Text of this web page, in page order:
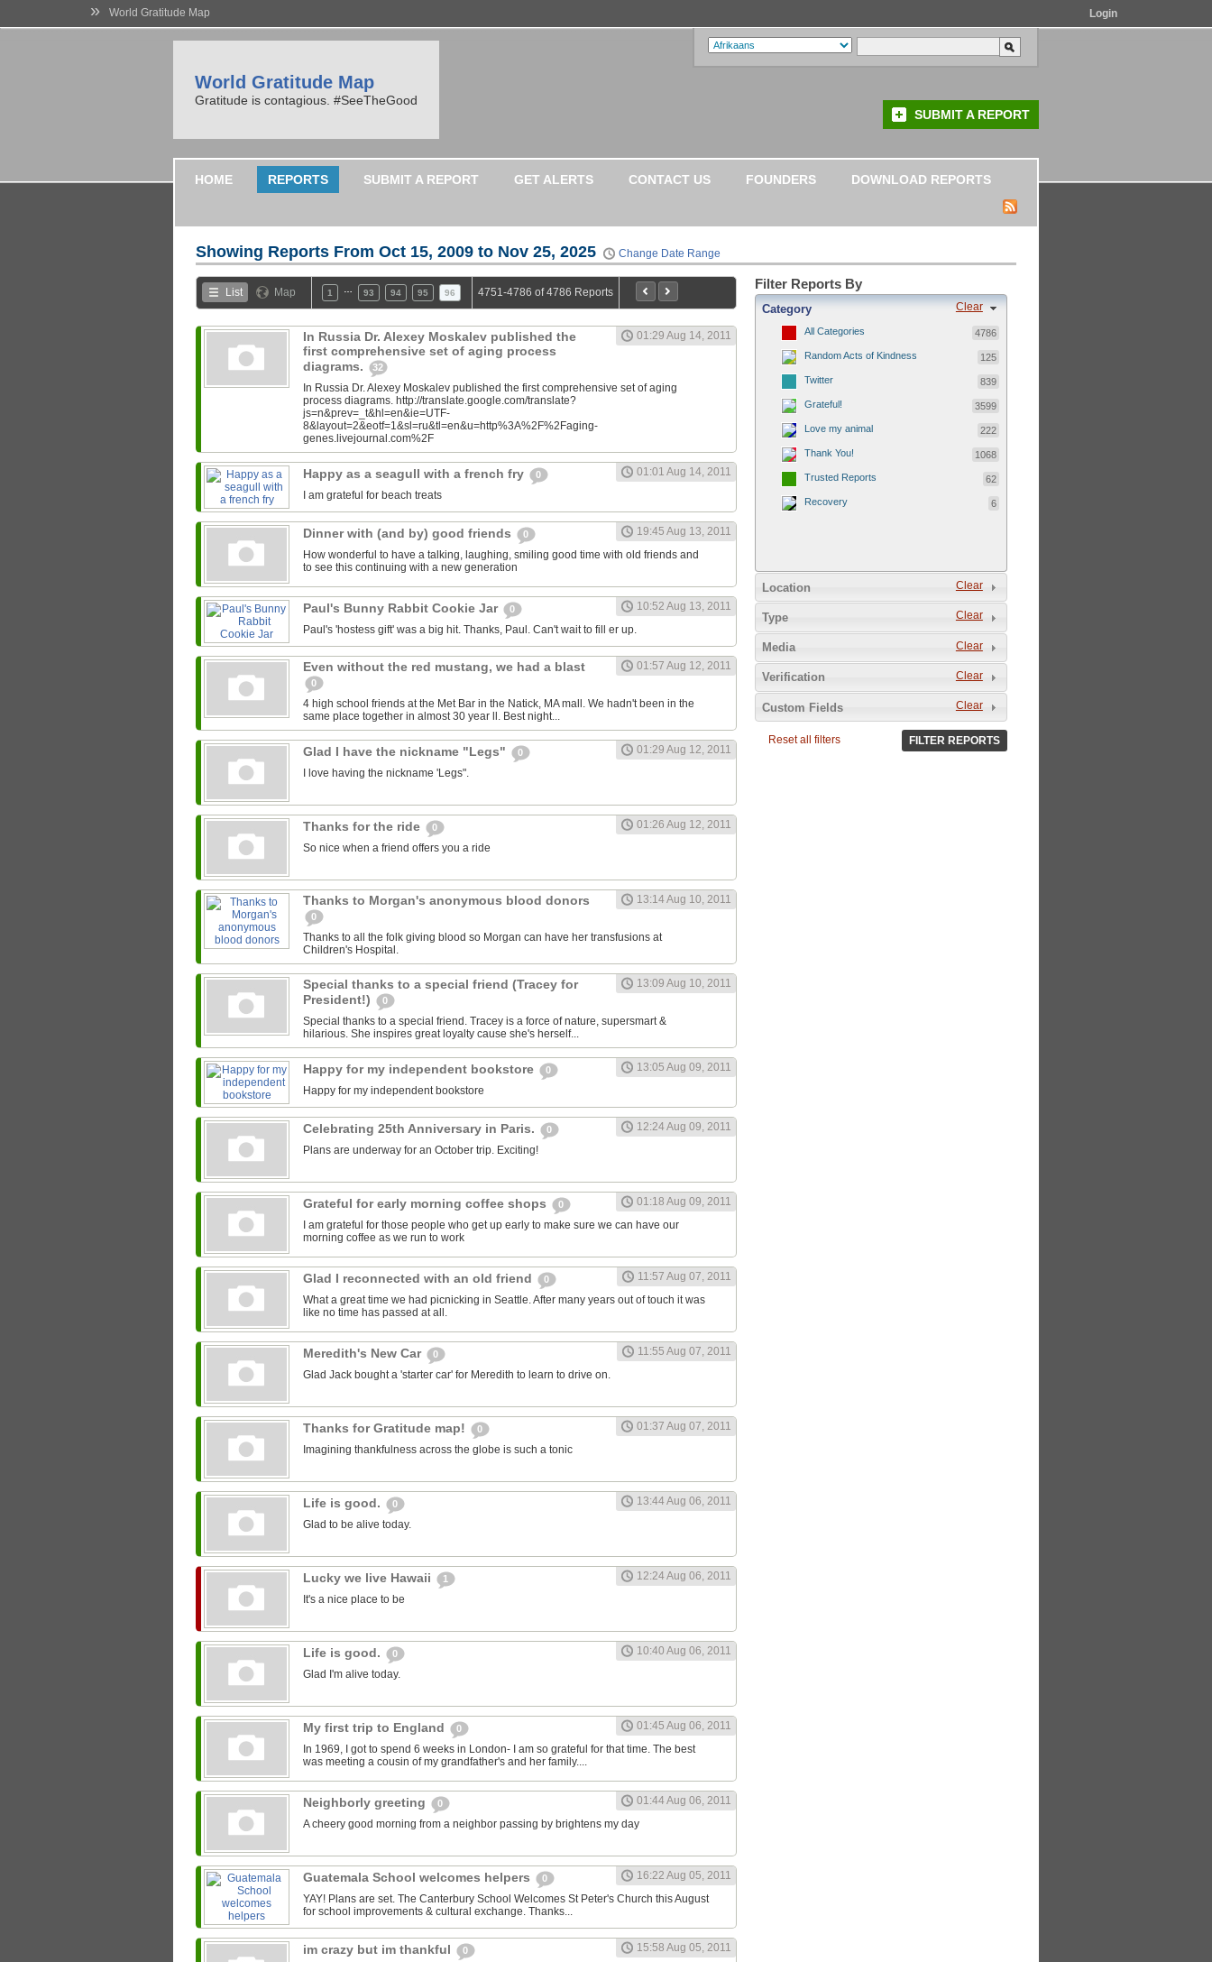
» World Gratitude Map Login
World Gratitude Map
Gratitude is contagious. #SeeTheGood
SUBMIT A REPORT
HOME REPORTS SUBMIT A REPORT GET ALERTS CONTACT US FOUNDERS DOWNLOAD REPORTS
Showing Reports From Oct 15, 2009 to Nov 25, 2025 Change Date Range
List Map 1 93 94 95 96 4751-4786 of 4786 Reports
In Russia Dr. Alexey Moskalev published the
first comprehensive set of aging process
diagrams.
32
01:29 Aug 14, 2011
In Russia Dr. Alexey Moskalev published the first comprehensive set of aging
process diagrams. http://translate.google.com/translate?
js=n&prev=_t&hl=en&ie=UTF-
8&layout=2&eotf=1&sl=ru&tl=en&u=http%3A%2F%2Faging-
genes.livejournal.com%2F
Happy as a seagull with a french fry 0
01:01 Aug 14, 2011
I am grateful for beach treats
Dinner with (and by) good friends 0
19:45 Aug 13, 2011
How wonderful to have a talking, laughing, smiling good time with old friends and
to see this continuing with a new generation
Paul's Bunny Rabbit Cookie Jar 0
10:52 Aug 13, 2011
Paul's 'hostess gift' was a big hit. Thanks, Paul. Can't wait to fill er up.
Even without the red mustang, we had a blast
0
01:57 Aug 12, 2011
4 high school friends at the Met Bar in the Natick, MA mall. We hadn't been in the
same place together in almost 30 year ll. Best night...
Glad I have the nickname "Legs" 0
01:29 Aug 12, 2011
I love having the nickname 'Legs".
Thanks for the ride 0
01:26 Aug 12, 2011
So nice when a friend offers you a ride
Thanks to Morgan's anonymous blood donors
0
13:14 Aug 10, 2011
Thanks to all the folk giving blood so Morgan can have her transfusions at
Children's Hospital.
Special thanks to a special friend (Tracey for
President!)
0
13:09 Aug 10, 2011
Special thanks to a special friend. Tracey is a force of nature, supersmart &
hilarious. She inspires great loyalty cause she's herself...
Happy for my independent bookstore 0
13:05 Aug 09, 2011
Happy for my independent bookstore
Celebrating 25th Anniversary in Paris. 0
12:24 Aug 09, 2011
Plans are underway for an October trip. Exciting!
Grateful for early morning coffee shops 0
01:18 Aug 09, 2011
I am grateful for those people who get up early to make sure we can have our
morning coffee as we run to work
Glad I reconnected with an old friend 0
11:57 Aug 07, 2011
What a great time we had picnicking in Seattle. After many years out of touch it was
like no time has passed at all.
Meredith's New Car 0
11:55 Aug 07, 2011
Glad Jack bought a 'starter car' for Meredith to learn to drive on.
Thanks for Gratitude map! 0
01:37 Aug 07, 2011
Imagining thankfulness across the globe is such a tonic
Life is good. 0
13:44 Aug 06, 2011
Glad to be alive today.
Lucky we live Hawaii 1
12:24 Aug 06, 2011
It's a nice place to be
Life is good. 0
10:40 Aug 06, 2011
Glad I'm alive today.
My first trip to England 0
01:45 Aug 06, 2011
In 1969, I got to spend 6 weeks in London- I am so grateful for that time. The best
was meeting a cousin of my grandfather's and her family....
Neighborly greeting 0
01:44 Aug 06, 2011
A cheery good morning from a neighbor passing by brightens my day
Guatemala School welcomes helpers 0
16:22 Aug 05, 2011
YAY! Plans are set. The Canterbury School Welcomes St Peter's Church this August
for school improvements & cultural exchange. Thanks...
im crazy but im thankful 0
15:58 Aug 05, 2011
Filter Reports By
Clear
Category
All Categories 4786
Random Acts of Kindness 125
Twitter 839
Grateful! 3599
Love my animal 222
Thank You! 1068
Trusted Reports 62
Recovery 6
Clear
Location
Clear
Type
Clear
Media
Clear
Verification
Clear
Custom Fields
Reset all filters FILTER REPORTS